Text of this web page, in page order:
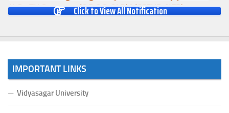
U.G 4TH Semester (C.B.C.S-OLD)&(CCFUP-NEP)
Examination, 2026
Major (CBCS) Examination, 2026
(Date:-27/07/2026)
U.G 4TH Semester (C.B.C.S-OLD)&(CCFUP-NEP) &
Click to View All Notification
IMPORTANT LINKS
Vidyasagar University